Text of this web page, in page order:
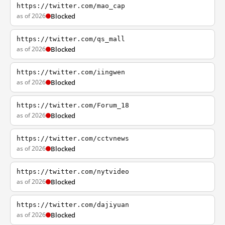
https://twitter.com/mao_cap
as of 2026 Blocked
https://twitter.com/qs_mall
as of 2026 Blocked
https://twitter.com/iingwen
as of 2026 Blocked
https://twitter.com/Forum_18
as of 2026 Blocked
https://twitter.com/cctvnews
as of 2026 Blocked
https://twitter.com/nytvideo
as of 2026 Blocked
https://twitter.com/dajiyuan
as of 2026 Blocked